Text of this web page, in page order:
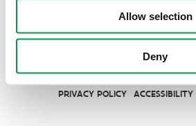
Allow selection
Deny
published by VLAIO
PRIVACY POLICY
ACCESSIBILITY